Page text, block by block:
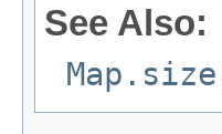
See Also: